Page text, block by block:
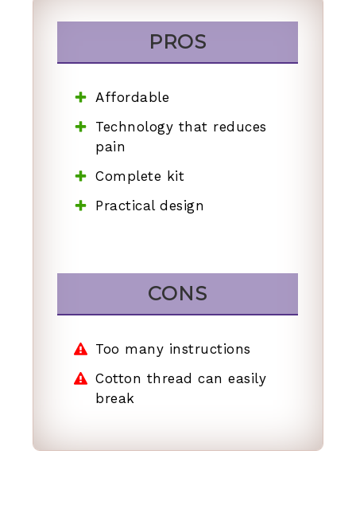
PROS
Affordable
Technology that reduces
pain
Complete kit
Practical design
CONS
Too many instructions
Cotton thread can easily
break